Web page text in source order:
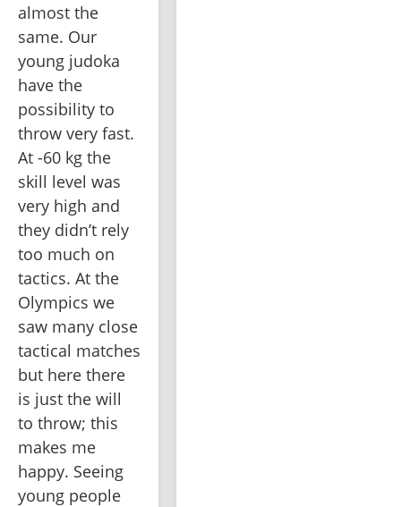
almost the
same. Our
young judoka
have the
possibility to
throw very fast.
At -60 kg the
skill level was
very high and
they didn’t rely
too much on
tactics. At the
Olympics we
saw many close
tactical matches
but here there
is just the will
to throw; this
makes me
happy. Seeing
young people